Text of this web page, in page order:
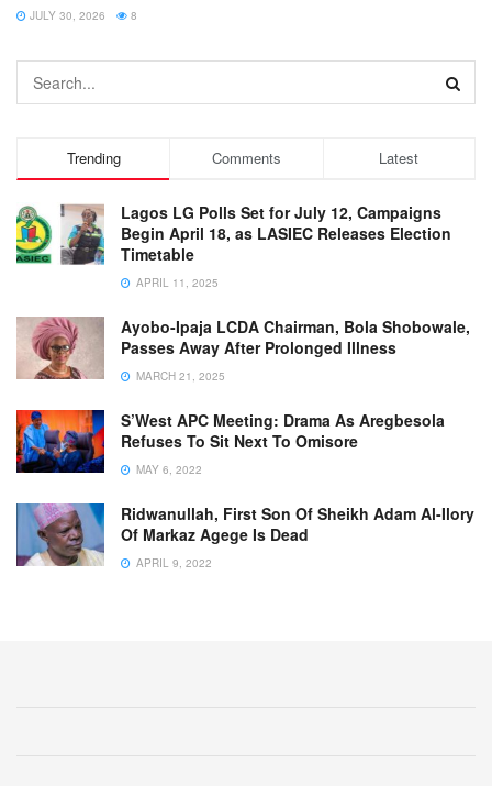
JULY 30, 2026 8
Trending Comments Latest
Lagos LG Polls Set for July 12, Campaigns
Begin April 18, as LASIEC Releases Election
Timetable
APRIL 11, 2025
Ayobo-Ipaja LCDA Chairman, Bola Shobowale,
Passes Away After Prolonged Illness
MARCH 21, 2025
S’West APC Meeting: Drama As Aregbesola
Refuses To Sit Next To Omisore
MAY 6, 2022
Ridwanullah, First Son Of Sheikh Adam Al-Ilory
Of Markaz Agege Is Dead
APRIL 9, 2022